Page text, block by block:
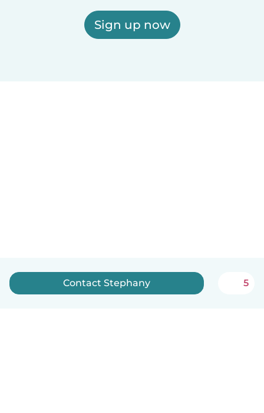
Sign up now
Contact Stephany 5